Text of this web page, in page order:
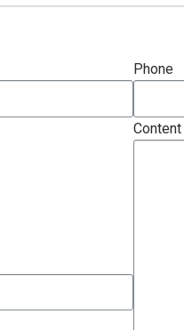
Phone
Content